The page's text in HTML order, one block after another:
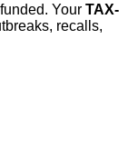
Your TAX-
recalls,